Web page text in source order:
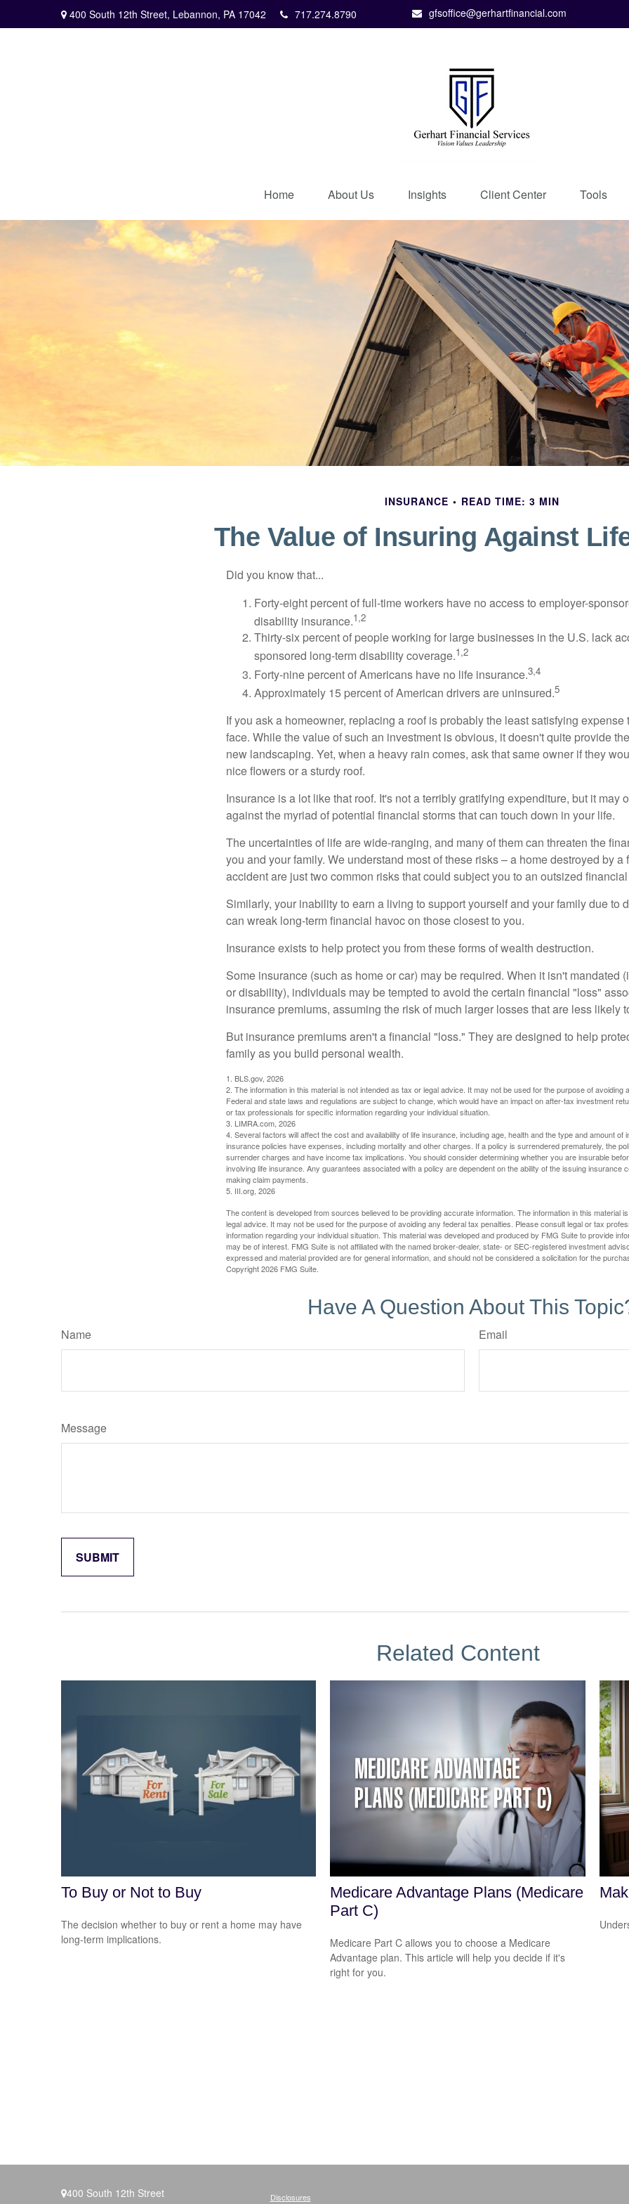
400 South 12th Street, Lebannon, PA 17042 717.274.8790 gfsoffice@gerhartfinancial.com
Home About Us Insights Client Center Tools
INSURANCE READ TIME: 3 MIN
The Value of Insuring Against
Did you know that...
Forty-eight percent of full-time workers have no access to employer-
disability insurance.1,2
Thirty-six percent of people working for large businesses in the U.S. lack
sponsored long-term disability coverage.1,2
Forty-nine percent of Americans have no life insurance.3,4
Approximately 15 percent of American drivers are uninsured.5
If you ask a homeowner, replacing a roof is probably the least satisfying expense
face. While the value of such an investment is obvious, it doesn't quite provide
new landscaping. Yet, when a heavy rain comes, ask that same owner if they
nice flowers or a sturdy roof.
Insurance is a lot like that roof. It's not a terribly gratifying expenditure, but it may
against the myriad of potential financial storms that can touch down in your life.
The uncertainties of life are wide-ranging, and many of them can threaten the
you and your family. We understand most of these risks – a home destroyed by a
accident are just two common risks that could subject you to an outsized
Similarly, your inability to earn a living to support yourself and your family due to
can wreak long-term financial havoc on those closest to you.
Insurance exists to help protect you from these forms of wealth destruction.
Some insurance (such as home or car) may be required. When it isn't mandated
or disability), individuals may be tempted to avoid the certain financial "loss"
insurance premiums, assuming the risk of much larger losses that are less likely
But insurance premiums aren't a financial "loss." They are designed to help
family as you build personal wealth.
1. BLS.gov, 2026
2. The information in this material is not intended as tax or legal advice. It may not be used for the purpose of avoiding
Federal and state laws and regulations are subject to change, which would have an impact on after-tax investment
or tax professionals for specific information regarding your individual situation.
3. LIMRA.com, 2026
4. Several factors will affect the cost and availability of life insurance, including age, health and the type and amount of
insurance policies have expenses, including mortality and other charges. If a policy is surrendered prematurely, the
surrender charges and have income tax implications. You should consider determining whether you are insurable
involving life insurance. Any guarantees associated with a policy are dependent on the ability of the issuing insurance
making claim payments.
5. III.org, 2026
The content is developed from sources believed to be providing accurate information. The information in this material
legal advice. It may not be used for the purpose of avoiding any federal tax penalties. Please consult legal or tax
information regarding your individual situation. This material was developed and produced by FMG Suite to provide
may be of interest. FMG Suite is not affiliated with the named broker-dealer, state- or SEC-registered investment
expressed and material provided are for general information, and should not be considered a solicitation for the
Copyright2026 FMG Suite.
Have A Question About This
Name Email
Message
Related Content
To Buy or Not to Buy
The decision whether to buy or rent a home may have
long-term implications.
Medicare Advantage Plans (Medicare
Part C)
Medicare Part C allows you to choose a Medicare
Advantage plan. This article will help you decide if it's
right for you.
400 South 12th Street
Disclosures